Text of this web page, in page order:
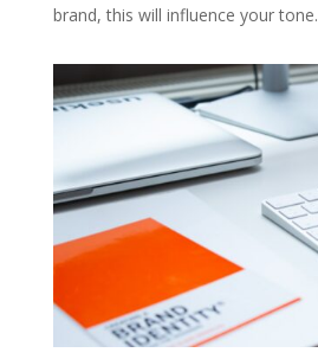
brand, this will influence your tone.